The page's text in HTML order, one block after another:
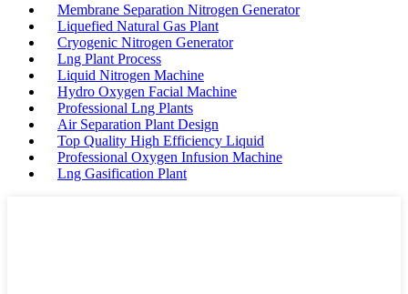
Membrane Separation Nitrogen Generator
Liquefied Natural Gas Plant
Cryogenic Nitrogen Generator
Lng Plant Process
Liquid Nitrogen Machine
Hydro Oxygen Facial Machine
Professional Lng Plants
Air Separation Plant Design
Top Quality High Efficiency Liquid
Professional Oxygen Infusion Machine
Lng Gasification Plant